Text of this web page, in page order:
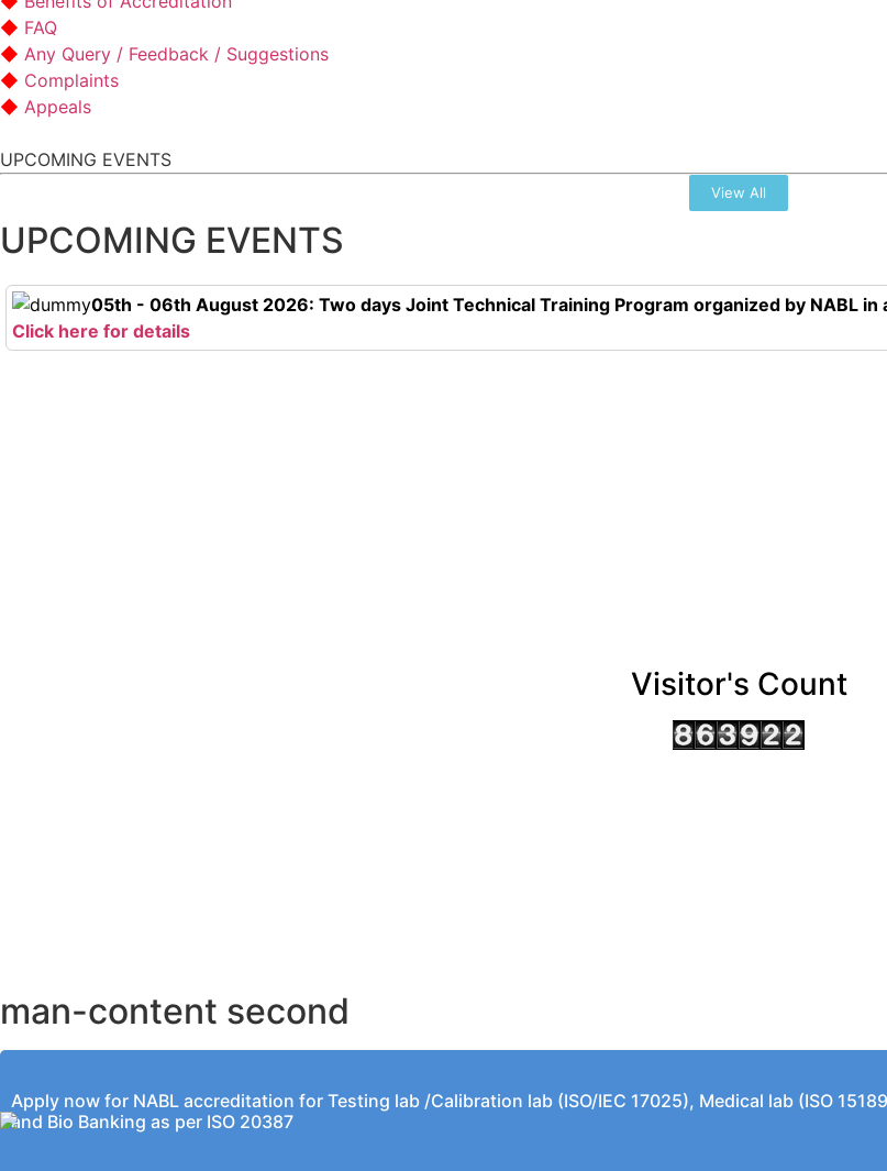
FAQ
Any Query / Feedback / Suggestions
Complaints
Appeals
UPCOMING EVENTS
View All
UPCOMING EVENTS
05th - 06th August 2026: Two days Joint Technical Training Program organized by NABL
Click here for details
Visitor's Count
man-content second
Apply now for NABL accreditation for Testing lab /Calibration lab (ISO/IEC 17025), Medical lab (ISO
and Bio Banking as per ISO 20387